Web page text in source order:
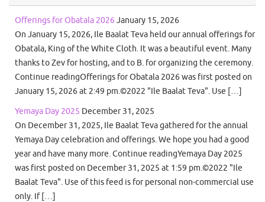
Offerings for Obatala 2026 January 15, 2026
On January 15, 2026, Ile Baalat Teva held our annual offerings for
Obatala, King of the White Cloth. It was a beautiful event. Many
thanks to Zev for hosting, and to B. for organizing the ceremony.
Continue readingOfferings for Obatala 2026 was first posted on
January 15, 2026 at 2:49 pm.©2022 "Ile Baalat Teva". Use […]
Yemaya Day 2025 December 31, 2025
On December 31, 2025, Ile Baalat Teva gathered for the annual
Yemaya Day celebration and offerings. We hope you had a good
year and have many more. Continue readingYemaya Day 2025
was first posted on December 31, 2025 at 1:59 pm.©2022 "Ile
Baalat Teva". Use of this feed is for personal non-commercial use
only. If […]